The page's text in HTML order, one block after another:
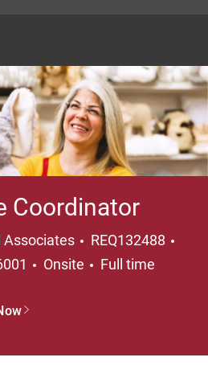
Coordinator
Associates REQ132488
Onsite Job Type
Full time